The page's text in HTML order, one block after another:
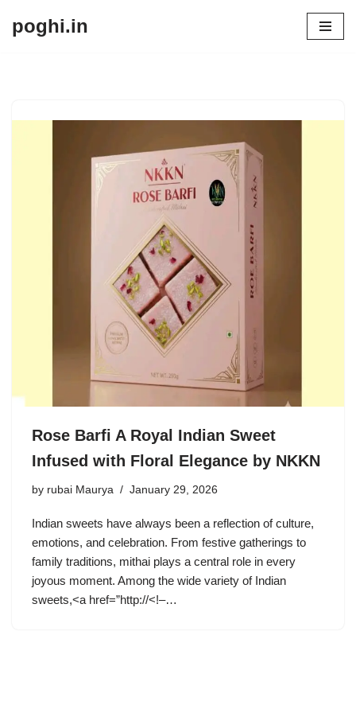
poghi.in
Rose Barfi A Royal Indian Sweet
Infused with Floral Elegance by NKKN
by rubai Maurya January 29, 2026
Indian sweets have always been a reflection of culture,
emotions, and celebration. From festive gatherings to
family traditions, mithai plays a central role in every
joyous moment. Among the wide variety of Indian
sweets,<a href=”http://<!–…